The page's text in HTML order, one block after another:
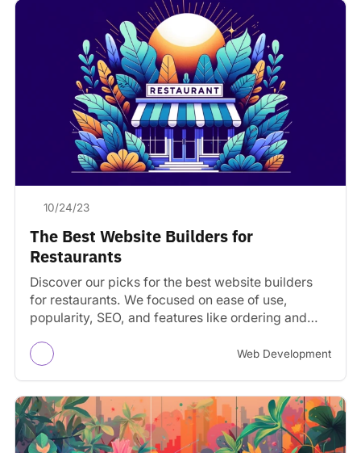
10/24/23
The Best Website Builders for
Restaurants
Discover our picks for the best website builders
for restaurants. We focused on ease of use,
popularity, SEO, and features like ordering and
Web Development